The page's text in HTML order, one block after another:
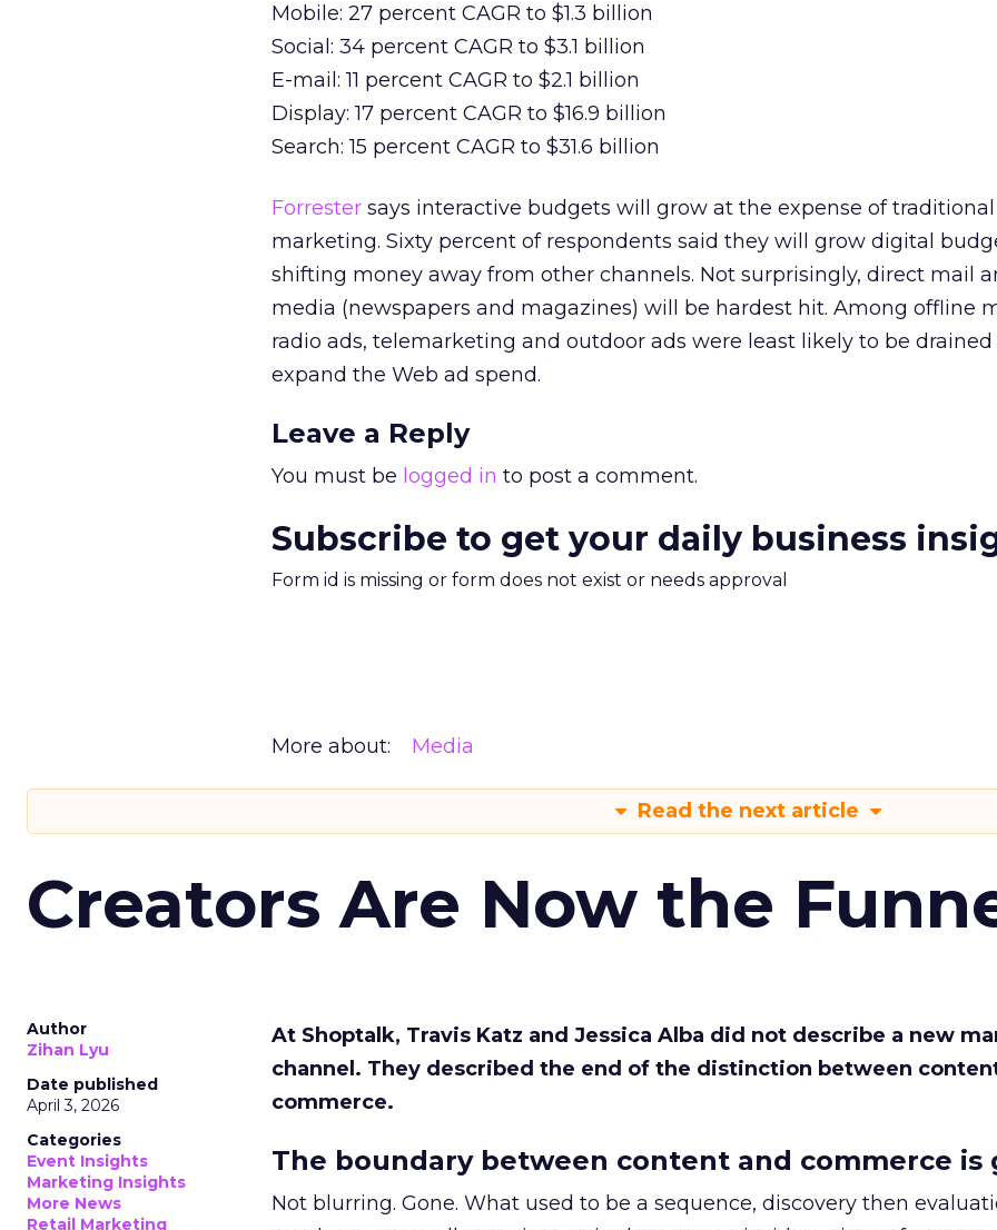
Mobile: 27 percent CAGR to $1.3 billion
Social: 34 percent CAGR to $3.1 billion
E-mail: 11 percent CAGR to $2.1 billion
Display: 17 percent CAGR to $16.9 billion
Search: 15 percent CAGR to $31.6 billion
Forrester says interactive budgets will grow at the expense of traditional
marketing. Sixty percent of respondents said they will grow digital
shifting money away from other channels. Not surprisingly, direct mail
media (newspapers and magazines) will be hardest hit. Among offline
radio ads, telemarketing and outdoor ads were least likely to be
expand the Web ad spend.
Leave a Reply
You must be logged in to post a comment.
Subscribe to get your daily business
Form id is missing or form does not exist or needs approval
More about: Media
Read the next article
Creators Are Now the
Author
Zihan Lyu
Date published
April 3, 2026
Categories
Event Insights
Marketing Insights
More News
Retail Marketing
At Shoptalk, Travis Katz and Jessica Alba did not describe a new
channel. They described the end of the distinction between
commerce.
The boundary between content and commerce is
Not blurring. Gone. What used to be a sequence, discovery then